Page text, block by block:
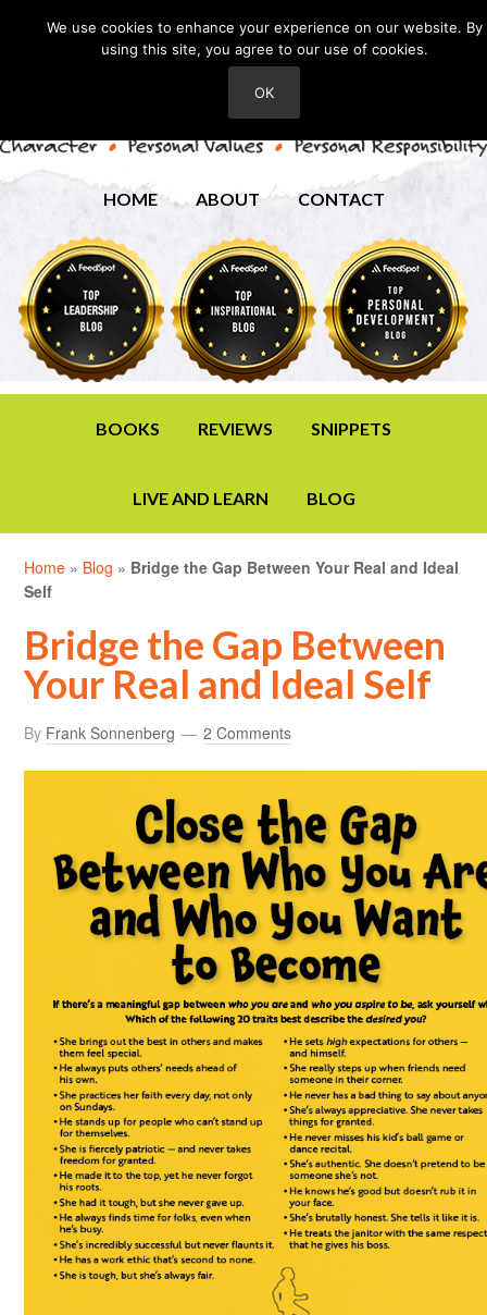
HOME ABOUT CONTACT
BOOKS REVIEWS SNIPPETS
LIVE AND LEARN BLOG
Home » Blog » Bridge the Gap Between Your Real and Ideal
Self
Bridge the Gap Between
Your Real and Ideal Self
By Frank Sonnenberg 2 Comments
We use cookies to enhance your experience on our website. By
using this site, you agree to our use of cookies.
OK